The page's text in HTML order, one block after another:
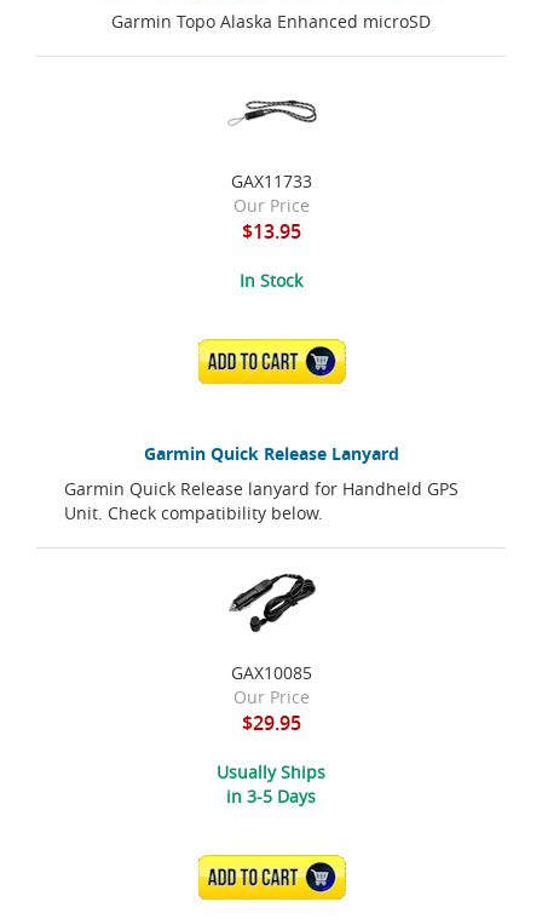
Garmin Topo Alaska Enhanced microSD
Garmin Quick Release Lanyard
Garmin Quick Release lanyard for Handheld GPS
Unit. Check compatibility below.
GAX11733
Our Price
$13.95
In Stock
ADD TO CART
GAX10085
Our Price
$29.95
Usually Ships
in 3-5 Days
ADD TO CART